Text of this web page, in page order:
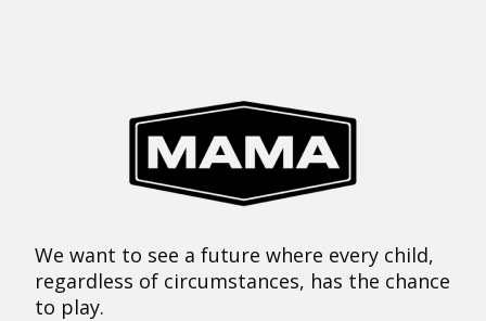
We want to see a future where every child,
regardless of circumstances, has the chance
to play.